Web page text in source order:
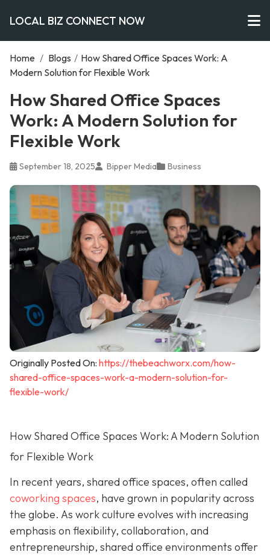
LOCAL BIZ CONNECT NOW
Home / Blogs / How Shared Office Spaces Work: A
Modern Solution for Flexible Work
How Shared Office Spaces
Work: A Modern Solution for
Flexible Work
September 18, 2025 Bipper Media Business
Originally Posted On: https://thebeachworx.com/how-
shared-office-spaces-work-a-modern-solution-for-
flexible-work/
How Shared Office Spaces Work: A Modern Solution
for Flexible Work
In recent years, shared office spaces, often called
coworking spaces, have grown in popularity across
the globe. As work culture evolves with increasing
emphasis on flexibility, collaboration, and
entrepreneurship, shared office environments offer